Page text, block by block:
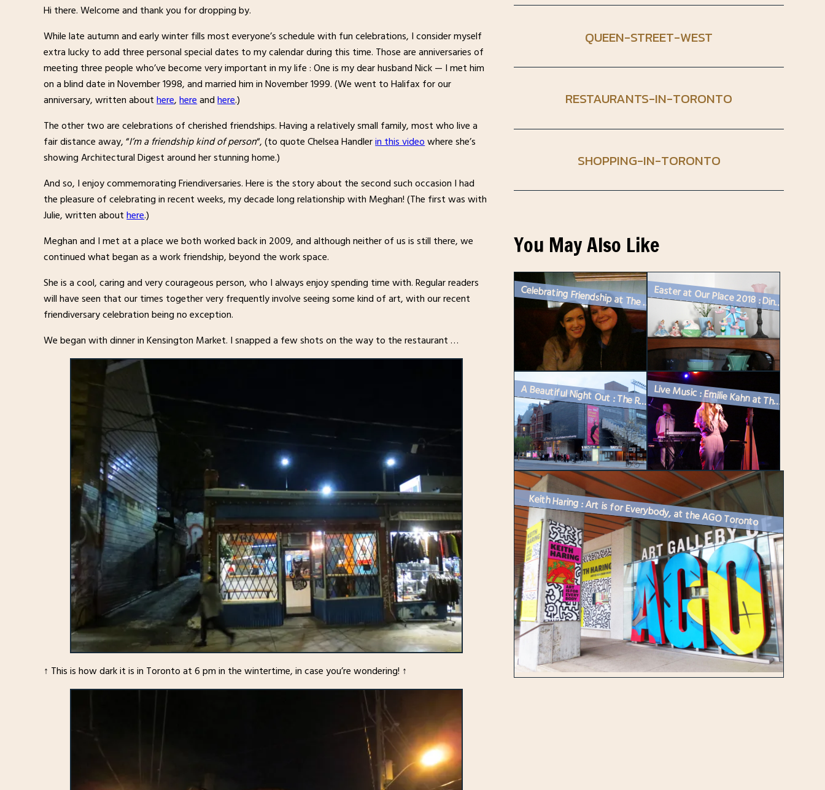
Hi there. Welcome and thank you for dropping by.
While late autumn and early winter fills most everyone’s schedule with fun celebrations, I consider myself
extra lucky to add three personal special dates to my calendar during this time. Those are anniversaries of
meeting three people who’ve become very important in my life : One is my dear husband Nick — I met him
on a blind date in November 1998, and married him in November 1999. (We went to Halifax for our
anniversary, written abouthere,hereandhere.)
The other two are celebrations of cherished friendships. Having a relatively small family, most who live a
fair distance away, “I’m a friendship kind of person“, (to quote Chelsea Handlerin this videowhere she’s
showing Architectural Digest around her stunning home.)
And so, I enjoy commemorating Friendiversaries. Here is the story about the second such occasion I had
the pleasure of celebrating in recent weeks, my decade long relationship with Meghan! (The first was with
Julie, written abouthere.)
Meghan and I met at a place we both worked back in 2009, and although neither of us is still there, we
continued what began as a work friendship, beyond the work space.
She is a cool, caring and very courageous person, who I always enjoy spending time with. Regular readers
will have seen that our times together very frequently involve seeing some kind of art, with our recent
friendiversary celebration being no exception.
We began with dinner in Kensington Market. I snapped a few shots on the way to the restaurant …
↑ This is how dark it is in Toronto at 6 pm in the wintertime, in case you’re wondering! ↑
QUEEN-STREET-WEST
RESTAURANTS-IN-TORONTO
SHOPPING-IN-TORONTO
You May Also Like
Celebrating Friendship at The Broadview Hotel Easter at Our Place 2018 : Dinner and a Movie
A Beautiful Night Out : The Royal Occasion at The Royal Conservatory o... Live Music : Emilie Kahn at The Drake Underground
Keith Haring : Art is for Everybody, at the AGO Toronto